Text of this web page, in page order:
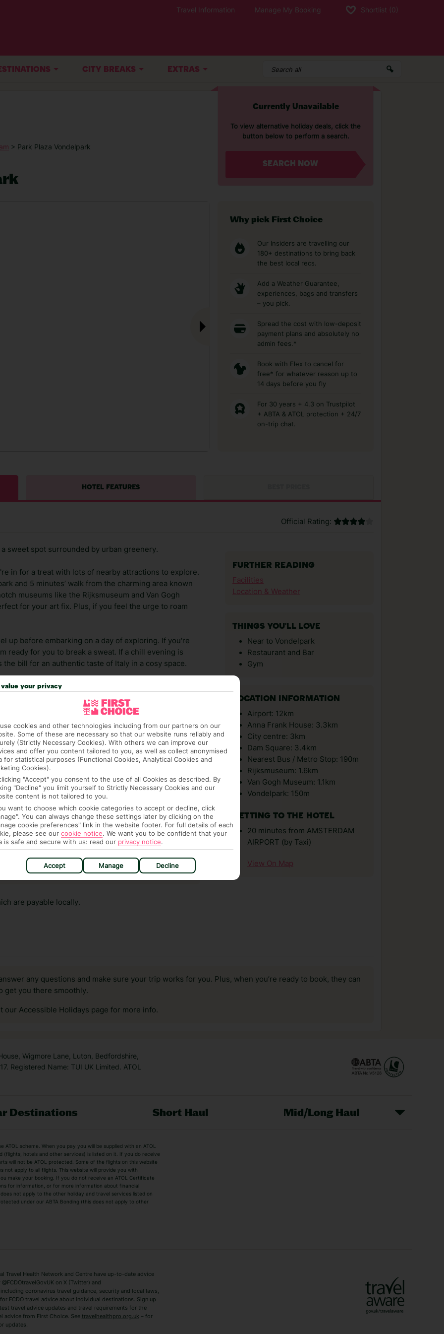
Travel Information Manage My Booking Shortlist (0)
CITY BREAKS EXTRAS
> Park Plaza Vondelpark
Currently Unavailable
To view alternative holiday deals, click the
button below to perform a search.
SEARCH NOW
Why pick First Choice
Our Insiders are travelling our
180+ destinations to bring back
the best local recs.
Add a Weather Guarantee,
experiences, bags and transfers
– you pick.
Spread the cost with low-deposit
payment plans and absolutely no
admin fees.*
Book with Flex to cancel for
free* for whatever reason up to
14 days before you fly
For 30 years + 4.3 on Trustpilot
+ ABTA & ATOL protection + 24/7
on-trip chat.
HOTEL FEATURES
Official Rating:
sweet spot surrounded by urban greenery.
in for a treat with lots of nearby attractions to explore.
and 5 minutes’ walk from the charming area known
museums like the Rijksmuseum and Van Gogh
for your art fix. Plus, if you feel the urge to roam
up before embarking on a day of exploring. If you're
ready for you to break a sweat. If a chill evening is
bill for an authentic taste of Italy in a cosy space.
credit card on arrival, to cover any ad hoc purchases.
vary depending on the length of stay. It will be
has been caused to your room or its contents.
hotel fees or tourist taxes, payable on check-in or
of any such charges, either as part of the booking
though, that these fees are subject to change, so this
means that, while you’re away, you can get in touch
using the First Choice app. Or, call us if you need
in any of our resorts.
are payable locally.
FURTHER READING
Facilities
Location & Weather
THINGS YOU'LL LOVE
Near to Vondelpark
Restaurant and Bar
Gym
LOCATION INFORMATION
Airport: 12km
Anna Frank House: 3.3km
City centre: 3km
Dam Square: 3.4km
Nearest Bus / Metro Stop: 190m
Rijksmuseum: 1.6km
Van Gogh Museum: 1.1km
Vondelpark: 150m
GETTING TO THE HOTEL
20 minutes from AMSTERDAM
AIRPORT (by Taxi)
View On Map
any questions and make sure your trip works for you. Plus, when you’re ready to book, they can
get you there smoothly.
our Accessible Holidays page for more info.
Wigmore Lane, Luton, Bedfordshire,
Registered Name: TUI UK Limited. ATOL
Destinations Short Haul Mid/Long Haul
Beach Holidays
Easyjet Holidays
Summer 2026 Holidays
Winter Sun Holidays
Benidorm Holidays
scheme. When you pay you will be supplied with an ATOL
hotels and other services) is listed on it. If you do receive
will not be ATOL protected. Some of the flights on this website
not apply to all flights. This website will provide you with
make your booking. If you do not receive an ATOL Certificate
for information, or for more information about financial
not apply to the other holiday and travel services listed on
under our ABTA Bonding (this does not apply to other
Travel Health Network and Centre have up-to-date advice
on X (Twitter) and
coronavirus travel guidance, security and local laws,
FCDO travel advice about individual destinations. Sign up
travel advice updates and travel requirements for the
advice from First Choice. See travelhealthpro.org.uk – for
updates.
value your privacy
cookies and other technologies including from our partners on our
Some of these are necessary so that our website runs reliably and
(Strictly Necessary Cookies). With others we can improve our
and offer you content tailored to you, as well as collect anonymised
for statistical purposes (Functional Cookies, Analytical Cookies and
Cookies).
"Accept" you consent to the use of all Cookies as described. By
"Decline" you limit yourself to Strictly Necessary Cookies and our
content is not tailored to you.
want to choose which cookie categories to accept or decline, click
You can always change these settings later by clicking on the
cookie preferences" link in the website footer. For full details of each
please see our cookie notice. We want you to be confident that your
is safe and secure with us: read our privacy notice.
Accept Manage Decline